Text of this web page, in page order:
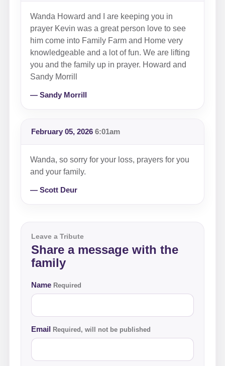
Wanda Howard and I are keeping you in
prayer Kevin was a great person love to see
him come into Family Farm and Home very
knowledgeable and a lot of fun. We are lifting
you and the family up in prayer. Howard and
Sandy Morrill
— Sandy Morrill
February 05, 2026 6:01am
Wanda, so sorry for your loss, prayers for you
and your family.
— Scott Deur
Leave a Tribute
Share a message with the
family
Name Required
Email Required, will not be published